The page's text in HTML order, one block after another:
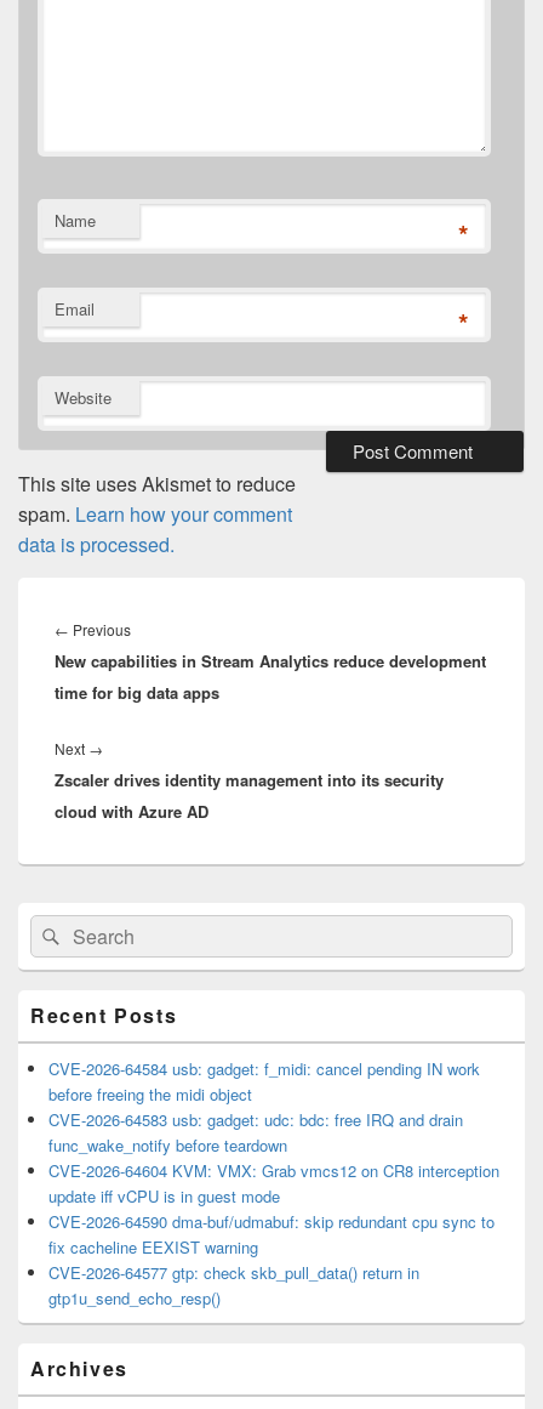
Name *
Email *
Website
This site uses Akismet to reduce
spam. Learn how your comment
data is processed.
navigation
← PreviousPrevious
post:
New capabilities in Stream Analytics reduce development
time for big data apps
Next →
post:
Zscaler drives identity management into its security
cloud with Azure AD
Primary
Sidebar
Widget
Area
Search
for:
Search
Recent Posts
CVE-2026-64584 usb: gadget: f_midi: cancel pending IN work
before freeing the midi object
CVE-2026-64583 usb: gadget: udc: bdc: free IRQ and drain
func_wake_notify before teardown
CVE-2026-64604 KVM: VMX: Grab vmcs12 on CR8 interception
update iff vCPU is in guest mode
CVE-2026-64590 dma-buf/udmabuf: skip redundant cpu sync to
fix cacheline EEXIST warning
CVE-2026-64577 gtp: check skb_pull_data() return in
gtp1u_send_echo_resp()
Archives